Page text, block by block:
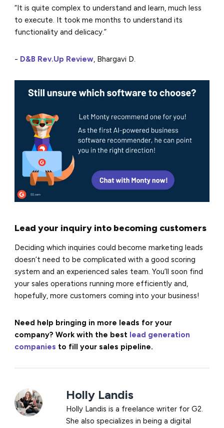
“It is quite complex to understand and learn, much less
to execute. It took me months to understand its
functionality and delicacy.”
- D&B Rev.Up Review, Bhargavi D.
Lead your inquiry into becoming customers
Deciding which inquiries could become marketing leads
doesn’t need to be complicated with a good scoring
system and an experienced sales team. You’ll soon find
your sales operations running more efficiently and,
hopefully, more customers coming into your business!
Need help bringing in more leads for your
company? Work with the best lead generation
companies to fill your sales pipeline.
Holly Landis
Holly Landis is a freelance writer for G2.
She also specializes in being a digital